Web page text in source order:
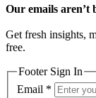
Our emails aren’t
Get fresh insights,
free.
Footer Sign In
Email *